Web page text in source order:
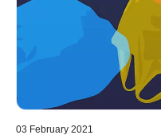
03 February 2021